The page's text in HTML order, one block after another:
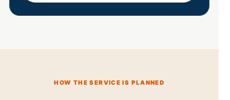
HOW THE SERVICE IS PLANNED